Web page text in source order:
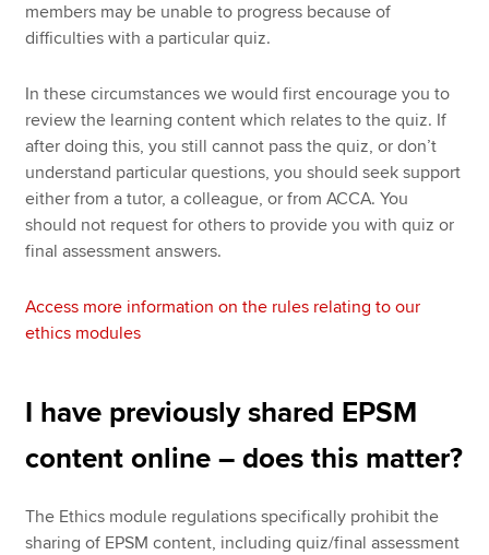
members may be unable to progress because of
difficulties with a particular quiz.
In these circumstances we would first encourage you to
review the learning content which relates to the quiz. If
after doing this, you still cannot pass the quiz, or don’t
understand particular questions, you should seek support
either from a tutor, a colleague, or from ACCA. You
should not request for others to provide you with quiz or
final assessment answers.
Access more information on the rules relating to our
ethics modules
I have previously shared EPSM
content online – does this matter?
The Ethics module regulations specifically prohibit the
sharing of EPSM content, including quiz/final assessment